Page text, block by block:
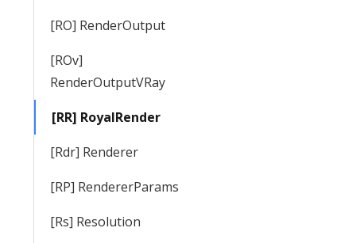
[RO] RenderOutput
[ROv]
RenderOutputVRay
[RR] RoyalRender
[Rdr] Renderer
[RP] RendererParams
[Rs] Resolution